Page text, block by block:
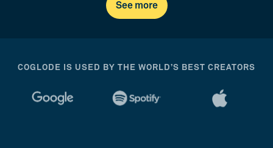
See more
COGLODE IS USED BY THE WORLD’S BEST CREATORS